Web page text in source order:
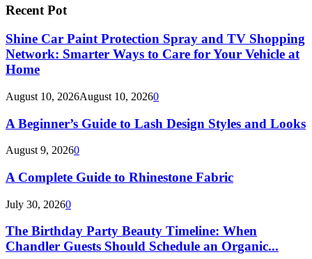
Recent Pot
Shine Car Paint Protection Spray and TV Shopping
Network: Smarter Ways to Care for Your Vehicle at
Home
August 10, 2026August 10, 20260
A Beginner’s Guide to Lash Design Styles and Looks
August 9, 20260
A Complete Guide to Rhinestone Fabric
July 30, 20260
The Birthday Party Beauty Timeline: When
Chandler Guests Should Schedule an Organic...